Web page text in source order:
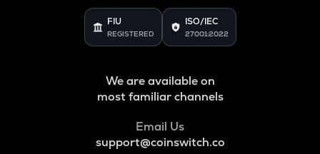
FIU
REGISTERED
ISO/IEC
27001:2022
We are available on
most familiar channels
Email Us
support@coinswitch.co